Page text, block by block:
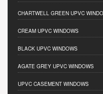
CHARTWELL GREEN UPVC
CREAM UPVC WINDOWS
BLACK UPVC WINDOWS
AGATE GREY UPVC WINDOWS
UPVC CASEMENT WINDOWS